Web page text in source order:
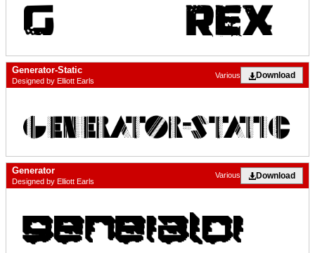
Generator-Static
Designed by Elliott Earls
Download
Various
Generator
Designed by Elliott Earls
Download
Various